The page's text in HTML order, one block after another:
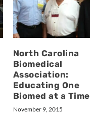
North Carolina
Biomedical
Association:
Educating One
Biomed at a Time
November 9, 2015